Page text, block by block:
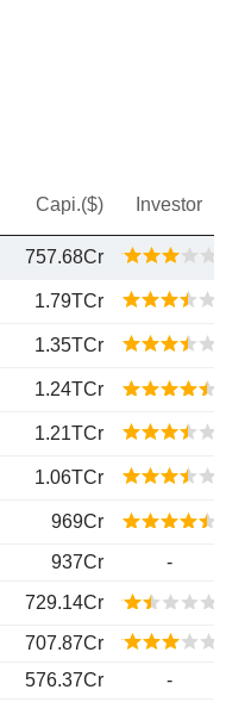
Capi.($) Investor
757.68Cr
1.79TCr
1.35TCr
1.24TCr
1.21TCr
1.06TCr
969Cr
937Cr
-
729.14Cr
707.87Cr
576.37Cr
-